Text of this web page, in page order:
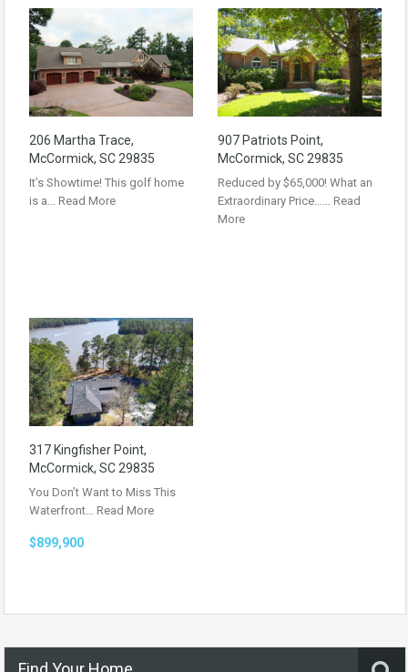
206 Martha Trace,
McCormick, SC 29835
It’s Showtime! This golf home
is a… Read More
907 Patriots Point,
McCormick, SC 29835
Reduced by $65,000! What an
Extraordinary Price…… Read
More
317 Kingfisher Point,
McCormick, SC 29835
You Don’t Want to Miss This
Waterfront… Read More
$899,900